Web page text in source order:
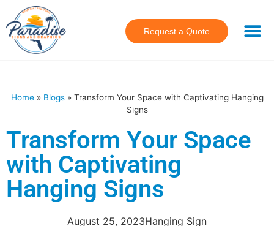
Request a Quote
Home» Blogs» Transform Your Space with Captivating Hanging
Signs
Transform Your Space
with Captivating
Hanging Signs
August 25, 2023Hanging Sign